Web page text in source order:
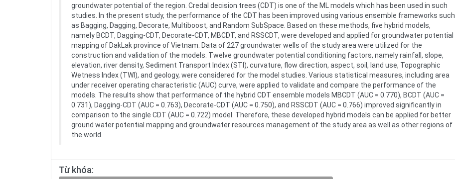
groundwater potential of the region. Credal decision trees (CDT) is one of the ML models which has been used in such
studies. In the present study, the performance of the CDT has been improved using various ensemble frameworks such
as Bagging, Dagging, Decorate, Multiboost, and Random SubSpace. Based on these methods, five hybrid models,
namely BCDT, Dagging-CDT, Decorate-CDT, MBCDT, and RSSCDT, were developed and applied for groundwater potential
mapping of DakLak province of Vietnam. Data of 227 groundwater wells of the study area were utilized for the
construction and validation of the models. Twelve groundwater potential conditioning factors, namely rainfall, slope,
elevation, river density, Sediment Transport Index (STI), curvature, flow direction, aspect, soil, land use, Topographic
Wetness Index (TWI), and geology, were considered for the model studies. Various statistical measures, including area
under receiver operating characteristic (AUC) curve, were applied to validate and compare the performance of the
models. The results show that performance of the hybrid CDT ensemble models MBCDT (AUC = 0.770), BCDT (AUC =
0.731), Dagging-CDT (AUC = 0.763), Decorate-CDT (AUC = 0.750), and RSSCDT (AUC = 0.766) improved significantly in
comparison to the single CDT (AUC = 0.722) model. Therefore, these developed hybrid models can be applied for better
ground water potential mapping and groundwater resources management of the study area as well as other regions of
the world.
Từ khóa: